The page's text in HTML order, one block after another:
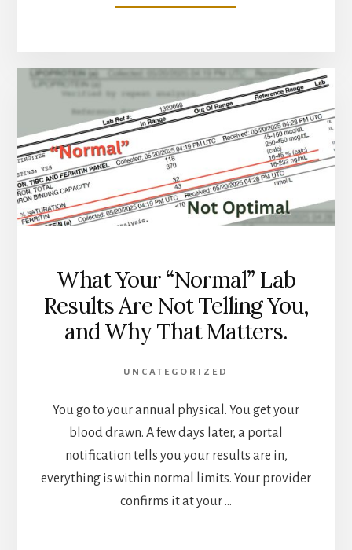
PERSISTENT
IS
NOT
AGING.
HERE
IS
WHAT
USUALLY
What Your “Normal” Lab
Results Are Not Telling You,
and Why That Matters.
UNCATEGORIZED
You go to your annual physical. You get your
blood drawn. A few days later, a portal
notification tells you your results are in,
everything is within normal limits. Your provider
confirms it at your …